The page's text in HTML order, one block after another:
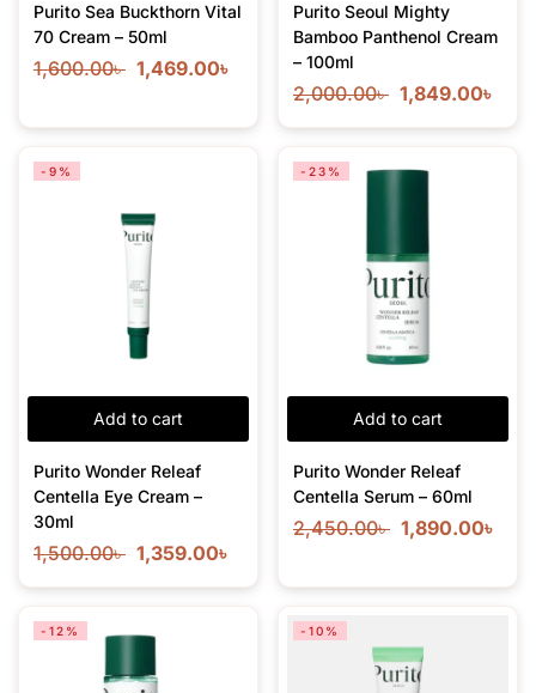
Purito Sea Buckthorn Vital
70 Cream – 50ml
1,600.00৳ 1,469.00৳
Purito Seoul Mighty
Bamboo Panthenol Cream
– 100ml
2,000.00৳ 1,849.00৳
Add to cart
-9%
Purito Wonder Releaf
Centella Eye Cream –
30ml
1,500.00৳ 1,359.00৳
Add to cart
-23%
Purito Wonder Releaf
Centella Serum – 60ml
2,450.00৳ 1,890.00৳
-12% -10%